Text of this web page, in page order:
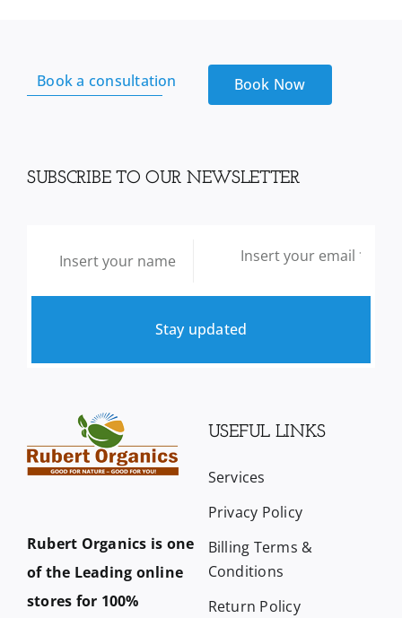
Book a consultation Book Now
SUBSCRIBE TO OUR NEWSLETTER
Stay updated
Rubert Organics is one
of the Leading online
stores for 100%
USEFUL LINKS
Services
Privacy Policy
Billing Terms &
Conditions
Return Policy